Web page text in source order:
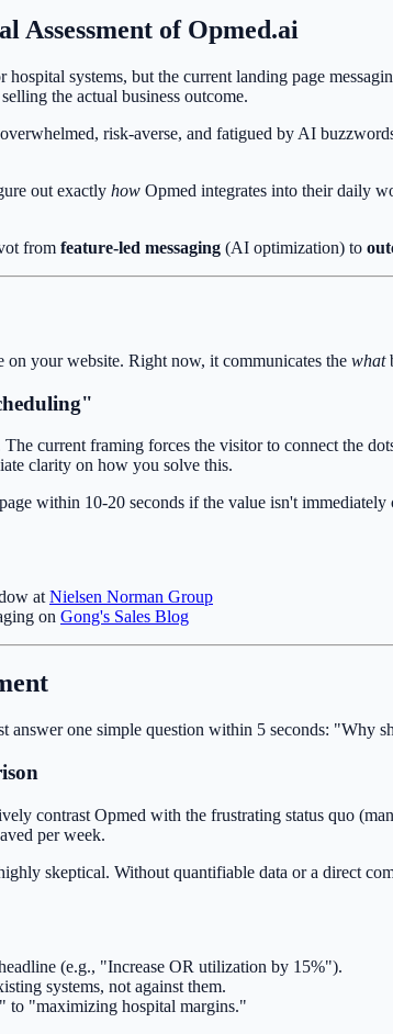
Assessment of Opmed.ai
systems, but the current landing page
the actual business outcome.
risk-averse, and fatigued by AI
out exactly how Opmed integrates into their daily
from feature-led messaging (AI optimization) to
on your website. Right now, it communicates the what
current framing forces the visitor to connect the
clarity on how you solve this.
within 10-20 seconds if the value isn't
at Nielsen Norman Group
on Gong's Sales Blog
answer one simple question within 5 seconds: "Why
contrast Opmed with the frustrating status quo
per week.
skeptical. Without quantifiable data or a direct
(e.g., "Increase OR utilization by 15%").
systems, not against them.
to "maximizing hospital margins."